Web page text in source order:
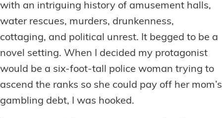
with an intriguing history of amusement halls,
water rescues, murders, drunkenness,
cottaging, and political unrest. It begged to be a
novel setting. When I decided my protagonist
would be a six-foot-tall police woman trying to
ascend the ranks so she could pay off her mom’s
gambling debt, I was hooked.